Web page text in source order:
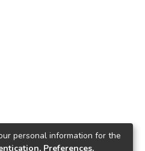
personal information for the
Preferences,